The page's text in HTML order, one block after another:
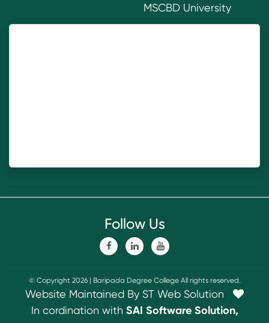
MSCBD University
Follow Us
© Copyright 2026 | Baripada Degree College All rights reserved.
Website Maintained By ST Web Solution
In cordination with SAI Software Solution,